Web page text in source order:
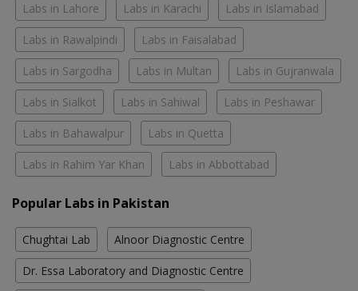
Labs in Lahore Labs in Karachi Labs in Islamabad
Labs in Rawalpindi Labs in Faisalabad
Labs in Sargodha Labs in Multan Labs in Gujranwala
Labs in Sialkot Labs in Sahiwal Labs in Peshawar
Labs in Bahawalpur Labs in Quetta
Labs in Rahim Yar Khan Labs in Abbottabad
Popular Labs in Pakistan
Chughtai Lab Alnoor Diagnostic Centre
Dr. Essa Laboratory and Diagnostic Centre